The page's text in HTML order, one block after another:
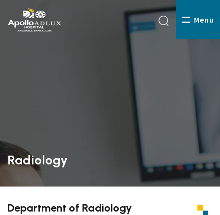
Menu
Radiology
Department of Radiology